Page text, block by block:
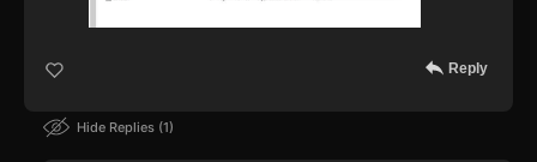
Reply
Hide Replies 1